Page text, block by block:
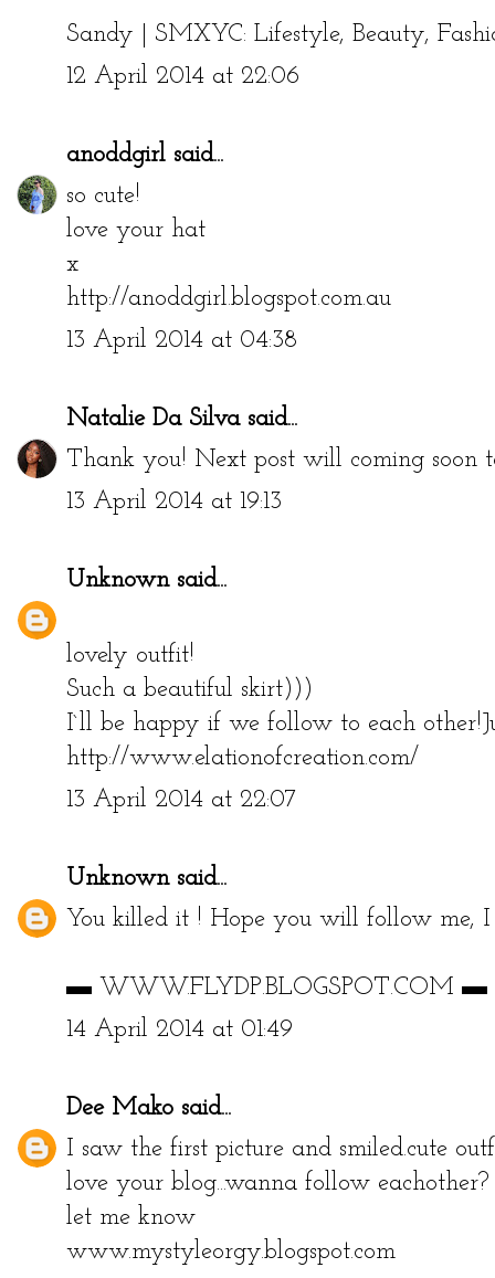
Sandy | SMXYC: Lifestyle, Beauty,
12 April 2014 at 22:06
anoddgirl said...
so cute!
love your hat
x
http://anoddgirl.blogspot.com.au
13 April 2014 at 04:38
Natalie Da Silvasaid...
Thank you! Next post will coming soon
13 April 2014 at 19:13
Unknownsaid...
lovely outfit!
Such a beautiful skirt)))
I`ll be happy if we follow to each
http://www.elationofcreation.com/
13 April 2014 at 22:07
Unknownsaid...
You killed it ! Hope you will follow me,
▬ WWW.FLYDP.BLOGSPOT.COM ▬
14 April 2014 at 01:49
Dee Mako said...
I saw the first picture and smiled.cute
love your blog...wanna follow eachother?
let me know
www.mystyleorgy.blogspot.com